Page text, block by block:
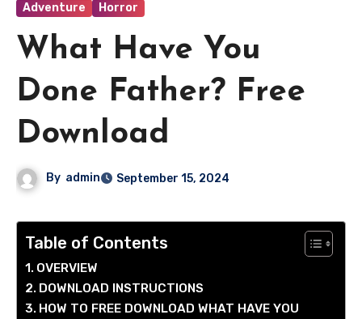
Adventure Horror
What Have You
Done Father? Free
Download
By admin September 15, 2024
Table of Contents
OVERVIEW
DOWNLOAD INSTRUCTIONS
HOW TO FREE DOWNLOAD WHAT HAVE YOU